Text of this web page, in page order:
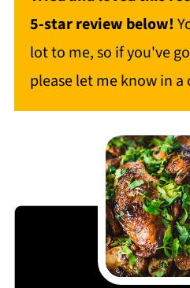
5-star review below!
lot to me, so if you've
please let me know in